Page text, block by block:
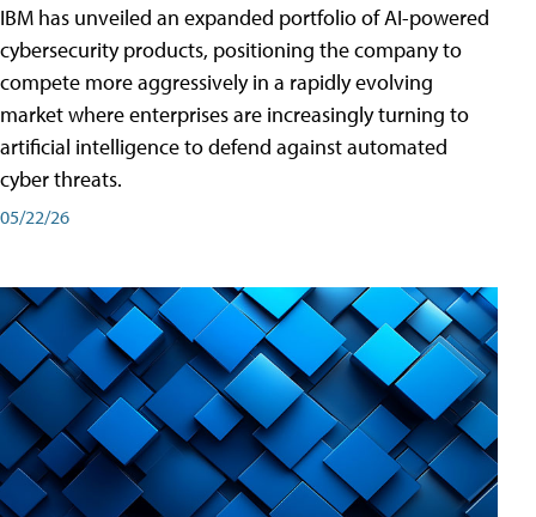
IBM has unveiled an expanded portfolio of AI-powered
cybersecurity products, positioning the company to
compete more aggressively in a rapidly evolving
market where enterprises are increasingly turning to
artificial intelligence to defend against automated
cyber threats.
05/22/26